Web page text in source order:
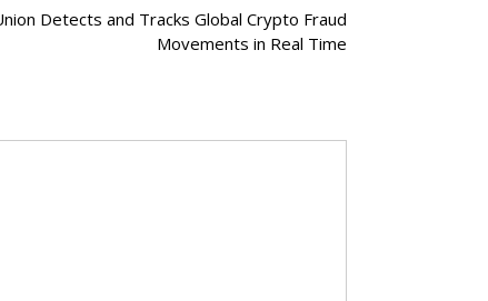
Detects and Tracks Global Crypto Fraud
Movements in Real Time